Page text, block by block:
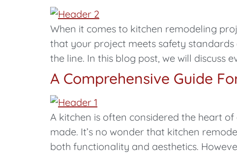
When it comes to kitchen remodeling
that your project meets safety
the line. In this blog post, we will
A Comprehensive Guide
A kitchen is often considered the heart
made. It’s no wonder that kitchen
both functionality and aesthetics.